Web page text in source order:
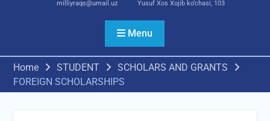
milliyraqs@umail.uz
Yusuf Xos Xojib ko‘chasi, 103
Menu
Home STUDENT
SCHOLARS AND GRANTS
FOREIGN SCHOLARSHIPS